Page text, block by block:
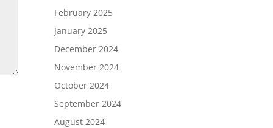
February 2025
January 2025
December 2024
November 2024
October 2024
September 2024
August 2024